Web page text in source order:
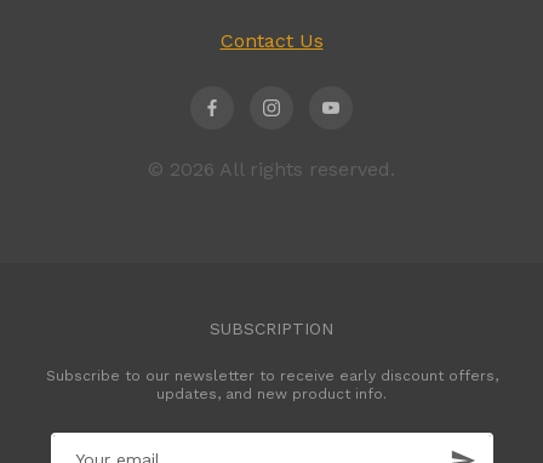
Contact Us
© 2026 All rights reserved.
SUBSCRIPTION
Subscribe to our newsletter to receive early discount offers,
updates, and new product info.